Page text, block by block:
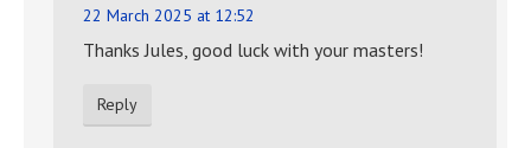
22 March 2025 at 12:52
Thanks Jules, good luck with your masters!
Reply